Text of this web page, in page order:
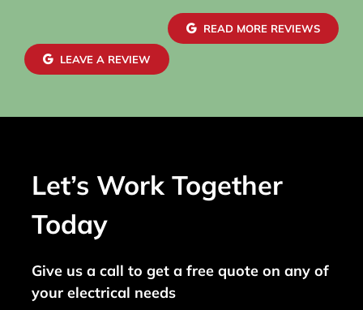
READ MORE REVIEWS
LEAVE A REVIEW
Let’s Work Together
Today
Give us a call to get a free quote on any of
your electrical needs